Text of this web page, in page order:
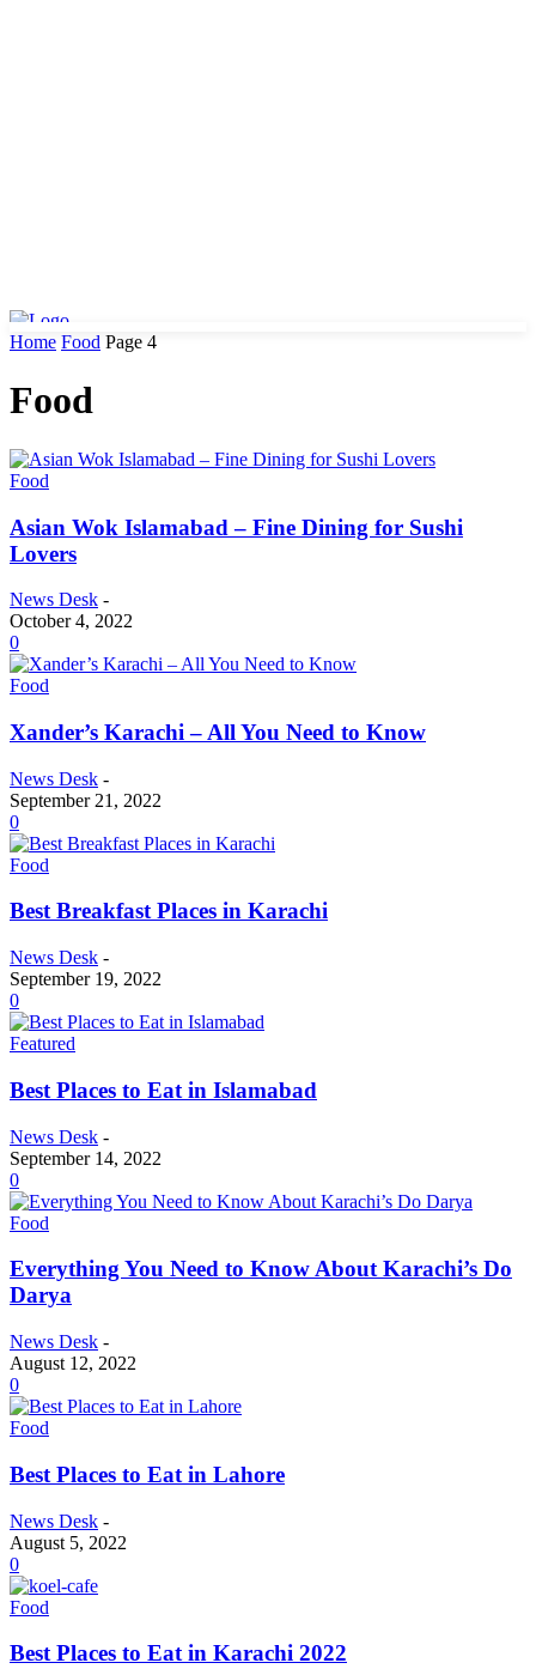
Home Food Page 4
Food
Food
Asian Wok Islamabad – Fine Dining for Sushi
Lovers
News Desk -
October 4, 2022
0
Food
Xander’s Karachi – All You Need to Know
News Desk -
September 21, 2022
0
Food
Best Breakfast Places in Karachi
News Desk -
September 19, 2022
0
Featured
Best Places to Eat in Islamabad
News Desk -
September 14, 2022
0
Food
Everything You Need to Know About Karachi’s Do
Darya
News Desk -
August 12, 2022
0
Food
Best Places to Eat in Lahore
News Desk -
August 5, 2022
0
Food
Best Places to Eat in Karachi 2022